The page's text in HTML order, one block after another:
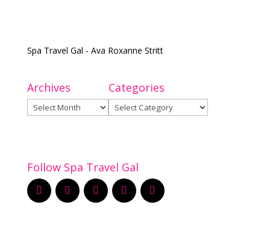
Spa Travel Gal - Ava Roxanne Stritt
Archives
Archives
Categories
Categories
Follow Spa Travel Gal